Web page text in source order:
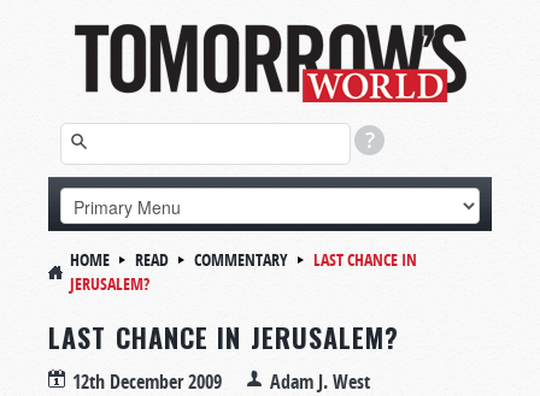
HOME READ COMMENTARY
LAST CHANCE IN
JERUSALEM?
LAST CHANCE IN JERUSALEM?
12th December 2009 Adam J. West